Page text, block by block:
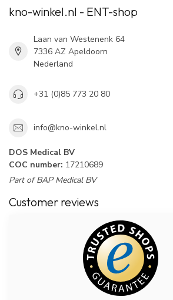
kno-winkel.nl - ENT-shop
Laan van Westenenk 64
7336 AZ Apeldoorn
Nederland
+31 (0)85 773 20 80
info@kno-winkel.nl
DOS Medical BV
COC number: 17210689
Part of BAP Medical BV
Customer reviews